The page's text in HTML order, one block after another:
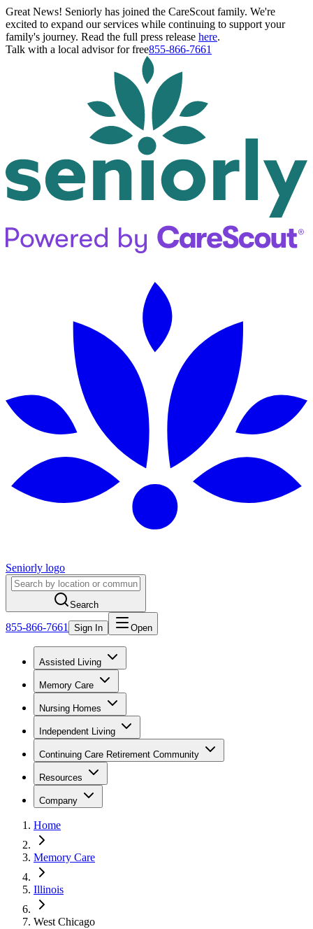
Great News! Seniorly has joined the CareScout family. We're
excited to expand our services while continuing to support your
family's journey. Read the full press release here.
Talk with a local advisor for free855-866-7661
Seniorly logo
Search
855-866-7661 Sign In Open
Assisted Living
Memory Care
Nursing Homes
Independent Living
Continuing Care Retirement Community
Resources
Company
Home
Memory Care
Illinois
West Chicago